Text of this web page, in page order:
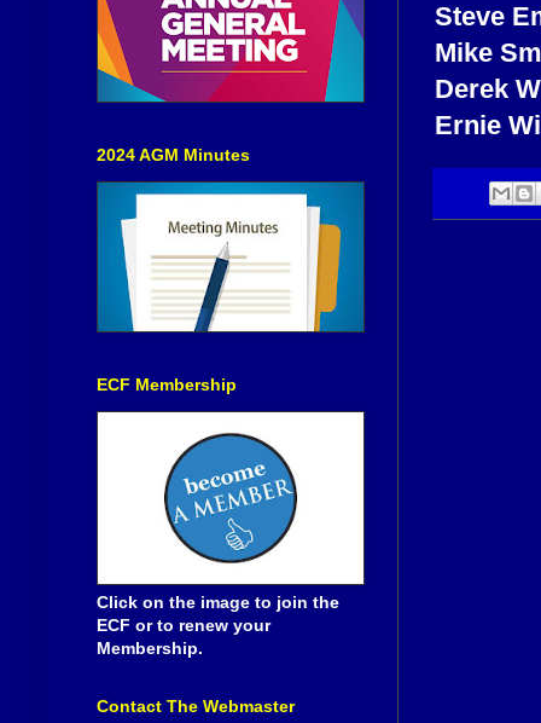
Steve
Mike
Derek
Ernie
2024 AGM Minutes
ECF Membership
Click on the image to join the
ECF or to renew your
Membership.
Contact The Webmaster